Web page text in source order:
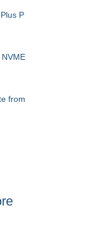
P
from